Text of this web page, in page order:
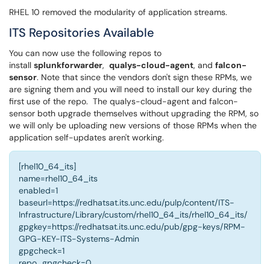
RHEL 10 removed the modularity of application streams.
ITS Repositories Available
You can now use the following repos to
install splunkforwarder, qualys-cloud-agent, and falcon-
sensor. Note that since the vendors don't sign these RPMs, we
are signing them and you will need to install our key during the
first use of the repo. The qualys-cloud-agent and falcon-
sensor both upgrade themselves without upgrading the RPM, so
we will only be uploading new versions of those RPMs when the
application self-updates aren't working.
[rhel10_64_its]
name=rhel10_64_its
enabled=1
baseurl=https://redhatsat.its.unc.edu/pulp/content/ITS-
Infrastructure/Library/custom/rhel10_64_its/rhel10_64_its/
gpgkey=https://redhatsat.its.unc.edu/pub/gpg-keys/RPM-
GPG-KEY-ITS-Systems-Admin
gpgcheck=1